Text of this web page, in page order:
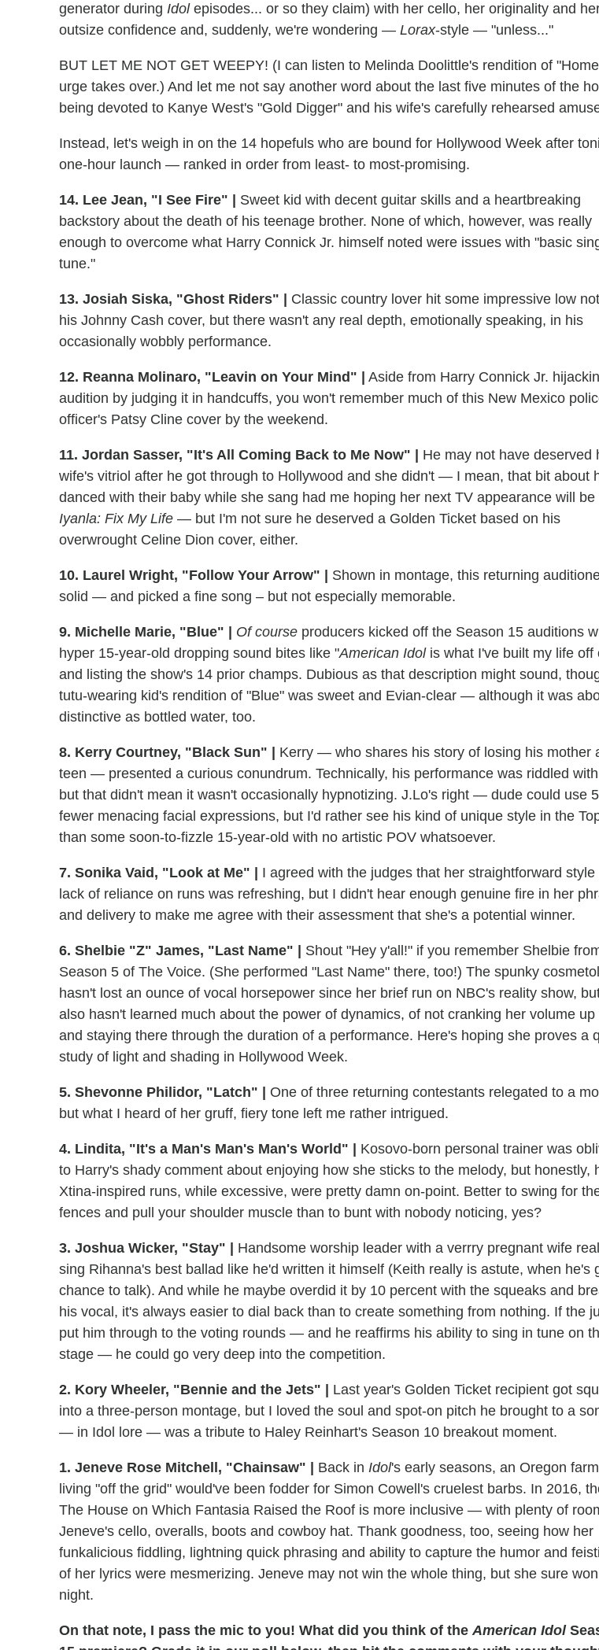
generator during Idolepisodes... or so they claim) with her cello, her originality and
outsize confidence and, suddenly, we're wondering — Lorax-style — "unless..."
BUT LET ME NOT GET WEEPY! (I can listen to Melinda Doolittle's rendition of
urge takes over.) And let me not say another word about the last five minutes of the
being devoted to Kanye West's "Gold Digger" and his wife's carefully rehearsed
Instead, let's weigh in on the 14 hopefuls who are bound for Hollywood Week after
one-hour launch — ranked in order from least- to most-promising.
14. Lee Jean, "I See Fire" |
Sweet kid with decent guitar skills and a heartbreaking
backstory about the death of his teenage brother. None of which, however, was really
enough to overcome what Harry Connick Jr. himself noted were issues with "basic
tune."
13. Josiah Siska, "Ghost Riders" |
Classic country lover hit some impressive low
his Johnny Cash cover, but there wasn't any real depth, emotionally speaking, in his
occasionally wobbly performance.
12. Reanna Molinaro, "Leavin on Your Mind" |
Aside from Harry Connick Jr.
audition by judging it in handcuffs, you won't remember much of this New Mexico
officer's Patsy Cline cover by the weekend.
11. Jordan Sasser, "It's All Coming Back to Me Now" |
He may not have deserved
wife's vitriol after he got through to Hollywood and she didn't — I mean, that bit about
danced with their baby while she sang had me hoping her next TV appearance will be
Iyanla: Fix My Life — but I'm not sure he deserved a Golden Ticket based on his
overwrought Celine Dion cover, either.
10. Laurel Wright, "Follow Your Arrow" |
Shown in montage, this returning
solid — and picked a fine song – but not especially memorable.
9. Michelle Marie, "Blue" | Of course producers kicked off the Season 15 auditions
hyper 15-year-old dropping sound bites like "American Idolis what I've built my life off
and listing the show's 14 prior champs. Dubious as that description might sound,
tutu-wearing kid's rendition of "Blue" was sweet and Evian-clear — although it was
distinctive as bottled water, too.
8. Kerry Courtney, "Black Sun" |
Kerry — who shares his story of losing his mother
teen — presented a curious conundrum. Technically, his performance was riddled
but that didn't mean it wasn't occasionally hypnotizing. J.Lo's right — dude could use
fewer menacing facial expressions, but I'd rather see his kind of unique style in the
than some soon-to-fizzle 15-year-old with no artistic POV whatsoever.
7. Sonika Vaid, "Look at Me" |
I agreed with the judges that her straightforward style
lack of reliance on runs was refreshing, but I didn't hear enough genuine fire in her
and delivery to make me agree with their assessment that she's a potential winner.
6. Shelbie "Z" James, "Last Name" |
Shout "Hey y'all!" if you remember Shelbie
Season 5 of The Voice. (She performed "Last Name" there, too!) The spunky
hasn't lost an ounce of vocal horsepower since her brief run on NBC's reality show,
also hasn't learned much about the power of dynamics, of not cranking her volume up
and staying there through the duration of a performance. Here's hoping she proves a
study of light and shading in Hollywood Week.
5. Shevonne Philidor, "Latch" |
One of three returning contestants relegated to a
but what I heard of her gruff, fiery tone left me rather intrigued.
4. Lindita, "It's a Man's Man's Man's World" |
Kosovo-born personal trainer was
to Harry's shady comment about enjoying how she sticks to the melody, but honestly,
Xtina-inspired runs, while excessive, were pretty damn on-point. Better to swing for
fences and pull your shoulder muscle than to bunt with nobody noticing, yes?
3. Joshua Wicker, "Stay" |
Handsome worship leader with a verrry pregnant wife
sing Rihanna's best ballad like he'd written it himself (Keith really is astute, when he's
chance to talk). And while he maybe overdid it by 10 percent with the squeaks and
his vocal, it's always easier to dial back than to create something from nothing. If the
put him through to the voting rounds — and he reaffirms his ability to sing in tune on
stage — he could go very deep into the competition.
2. Kory Wheeler, "Bennie and the Jets" |
Last year's Golden Ticket recipient got
into a three-person montage, but I loved the soul and spot-on pitch he brought to a
— in Idol lore — was a tribute to Haley Reinhart's Season 10 breakout moment.
1. Jeneve Rose Mitchell, "Chainsaw" | Back in Idol's early seasons, an Oregon
living "off the grid" would've been fodder for Simon Cowell's cruelest barbs. In 2016,
The House on Which Fantasia Raised the Roof is more inclusive — with plenty of
Jeneve's cello, overalls, boots and cowboy hat. Thank goodness, too, seeing how her
funkalicious fiddling, lightning quick phrasing and ability to capture the humor and
of her lyrics were mesmerizing. Jeneve may not win the whole thing, but she sure
night.
On that note, I pass the mic to you! What did you think of theAmerican Idol